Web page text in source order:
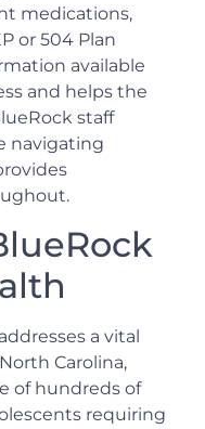
medications,
or 504 Plan
available
and helps the
staff
navigating
a vital
Carolina,
of hundreds of
requiring